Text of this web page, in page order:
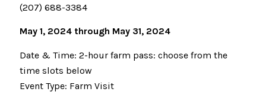
(207) 688-3384
May 1, 2024 through May 31, 2024
Date & Time: 2-hour farm pass: choose from the
time slots below
Event Type: Farm Visit